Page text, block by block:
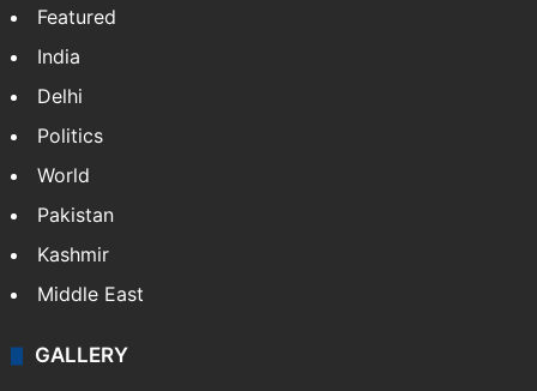
Featured
India
Delhi
Politics
World
Pakistan
Kashmir
Middle East
GALLERY